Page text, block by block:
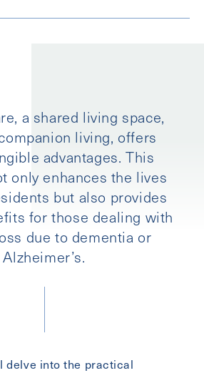
Send
a shared living space,
living, offers
advantages. This
only enhances the lives
but also provides
for those dealing with
due to dementia or
Alzheimer’s.
delve into the practical